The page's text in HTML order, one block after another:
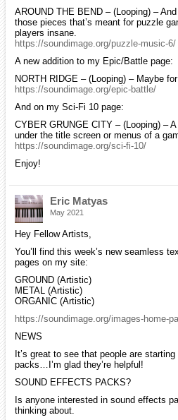
AROUND THE BEND – (Looping) –
those pieces that’s meant for puzzle
players insane.
https://soundimage.org/puzzle-music-6/
A new addition to my Epic/Battle page:
NORTH RIDGE – (Looping) – Maybe
https://soundimage.org/epic-battle/
And on my Sci-Fi 10 page:
CYBER GRUNGE CITY – (Looping) –
under the title screen or menus of a
https://soundimage.org/sci-fi-10/
Enjoy!
Eric Matyas
May 2021
Hey Fellow Artists,
You’ll find this week’s new seamless
pages on my site:
GROUND (Artistic)
METAL (Artistic)
ORGANIC (Artistic)
https://soundimage.org/images-home-
NEWS
It’s great to see that people are
packs…I’m glad they’re helpful!
SOUND EFFECTS PACKS?
Is anyone interested in sound effects
thinking about.